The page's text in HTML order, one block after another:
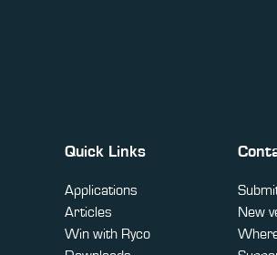
Quick Links
Applications
Articles
Win with Ryco
New